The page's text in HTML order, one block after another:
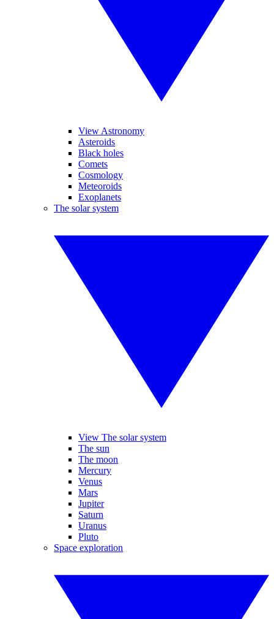
View Astronomy
Asteroids
Black holes
Comets
Cosmology
Meteoroids
Exoplanets
The solar system
View The solar system
The sun
The moon
Mercury
Venus
Mars
Jupiter
Saturn
Uranus
Pluto
Space exploration